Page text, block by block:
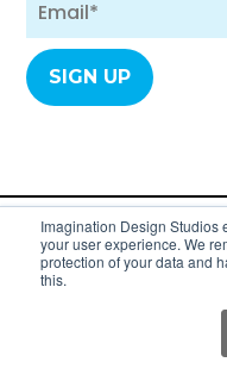
Imagination Design Studios
your user experience. We
protection of your data and
this.
A division of SYC